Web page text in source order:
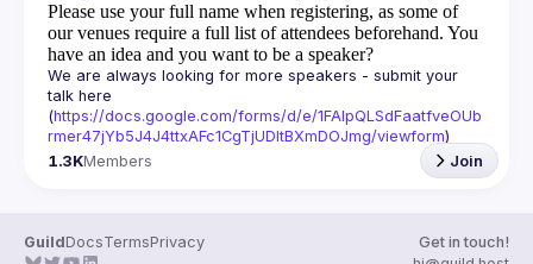
Please use your full name when registering, as some of
our venues require a full list of attendees beforehand. You
have an idea and you want to be a speaker?
We are always looking for more speakers - submit your
talk here
(https://docs.google.com/forms/d/e/1FAIpQLSdFaatfveOUb
rmer47jYb5J4J4ttxAFc1CgTjUDltBXmDOJmg/viewform)
1.3KMembers Join
GuildDocsTermsPrivacy
Get in touch!